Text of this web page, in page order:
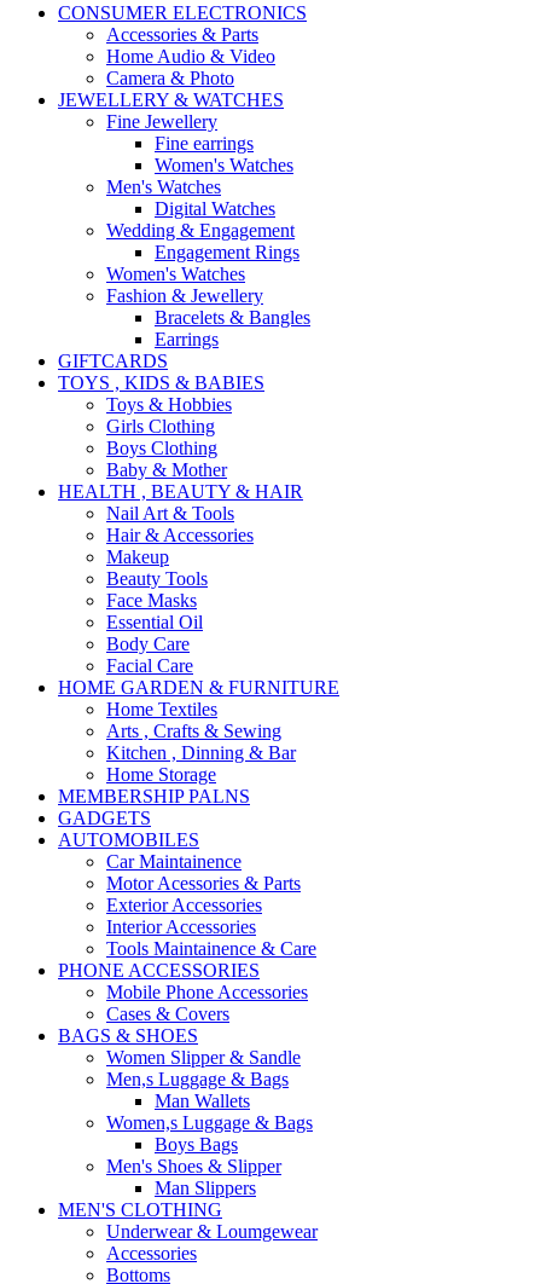
CONSUMER ELECTRONICS
Accessories & Parts
Home Audio & Video
Camera & Photo
JEWELLERY & WATCHES
Fine Jewellery
Fine earrings
Women's Watches
Men's Watches
Digital Watches
Wedding & Engagement
Engagement Rings
Women's Watches
Fashion & Jewellery
Bracelets & Bangles
Earrings
GIFTCARDS
TOYS , KIDS & BABIES
Toys & Hobbies
Girls Clothing
Boys Clothing
Baby & Mother
HEALTH , BEAUTY & HAIR
Nail Art & Tools
Hair & Accessories
Makeup
Beauty Tools
Face Masks
Essential Oil
Body Care
Facial Care
HOME GARDEN & FURNITURE
Home Textiles
Arts , Crafts & Sewing
Kitchen , Dinning & Bar
Home Storage
MEMBERSHIP PALNS
GADGETS
AUTOMOBILES
Car Maintainence
Motor Acessories & Parts
Exterior Accessories
Interior Accessories
Tools Maintainence & Care
PHONE ACCESSORIES
Mobile Phone Accessories
Cases & Covers
BAGS & SHOES
Women Slipper & Sandle
Men,s Luggage & Bags
Man Wallets
Women,s Luggage & Bags
Boys Bags
Men's Shoes & Slipper
Man Slippers
MEN'S CLOTHING
Underwear & Loumgewear
Accessories
Bottoms